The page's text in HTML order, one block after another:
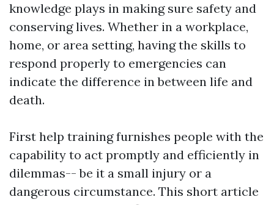
knowledge plays in making sure safety and
conserving lives. Whether in a workplace,
home, or area setting, having the skills to
respond properly to emergencies can
indicate the difference in between life and
death.
First help training furnishes people with the
capability to act promptly and efficiently in
dilemmas-- be it a small injury or a
dangerous circumstance. This short article